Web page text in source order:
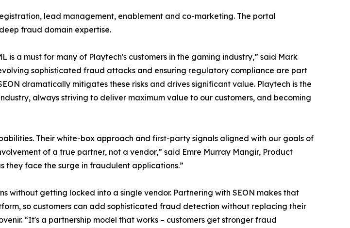
lead management, enablement and co-marketing. The portal
fraud domain expertise.
a must for many of Playtech's customers in the gaming industry,” said Mark
sophisticated fraud attacks and ensuring regulatory compliance are part
dramatically mitigates these risks and drives significant value. Playtech is the
always striving to deliver maximum value to our customers, and becoming
Their white-box approach and first-party signals aligned with our goals of
of a true partner, not a vendor,” said Emre Murray Mangir, Product
they face the surge in fraudulent applications.”
without getting locked into a single vendor. Partnering with SEON makes that
so customers can add sophisticated fraud detection without replacing their
“It's a partnership model that works – customers get stronger fraud